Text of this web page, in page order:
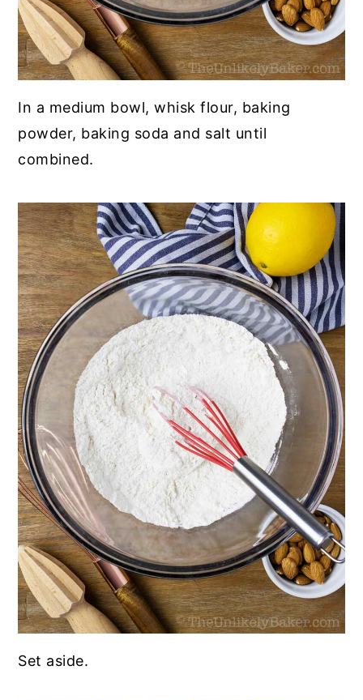
In a medium bowl, whisk flour, baking
powder, baking soda and salt until
combined.
Set aside.